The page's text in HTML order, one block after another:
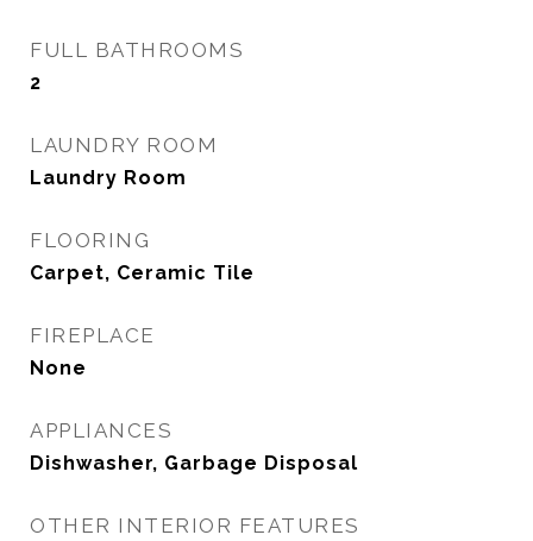
FULL BATHROOMS
2
LAUNDRY ROOM
Laundry Room
FLOORING
Carpet, Ceramic Tile
FIREPLACE
None
APPLIANCES
Dishwasher, Garbage Disposal
OTHER INTERIOR FEATURES